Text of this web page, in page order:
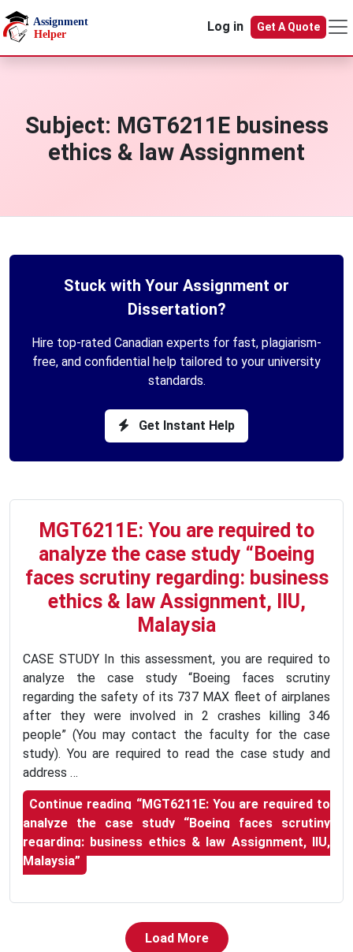
Skip to main content
Log in
Get A Quote
Subject: MGT6211E business
ethics & law Assignment
Stuck with Your Assignment or
Dissertation?
Hire top-rated Canadian experts for fast, plagiarism-
free, and confidential help tailored to your university
standards.
Get Instant Help
MGT6211E: You are required to
analyze the case study “Boeing
faces scrutiny regarding: business
ethics & law Assignment, IIU,
Malaysia
CASE STUDY In this assessment, you are required to
analyze the case study “Boeing faces scrutiny
regarding the safety of its 737 MAX fleet of airplanes
after they were involved in 2 crashes killing 346
people” (You may contact the faculty for the case
study). You are required to read the case study and
address …
Continue reading “MGT6211E: You are required to
analyze the case study “Boeing faces scrutiny
regarding: business ethics & law Assignment, IIU,
Malaysia”
Load More